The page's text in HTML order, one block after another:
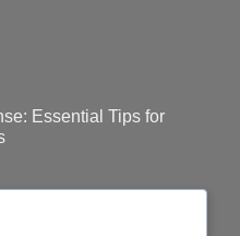
Essential Tips for